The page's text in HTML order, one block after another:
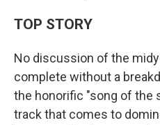
TOP STORY
No discussion of the
complete without a
the honorific "song of the
track that comes to